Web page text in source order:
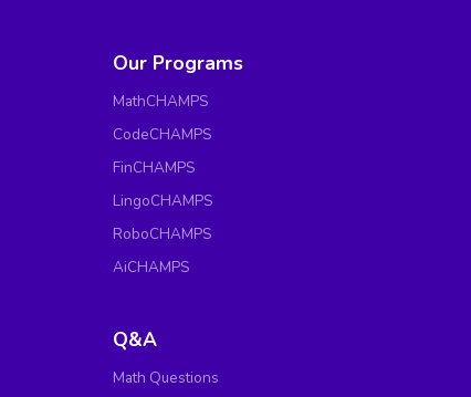
Our Programs
MathCHAMPS
CodeCHAMPS
FinCHAMPS
LingoCHAMPS
RoboCHAMPS
AiCHAMPS
Q&A
Math Questions